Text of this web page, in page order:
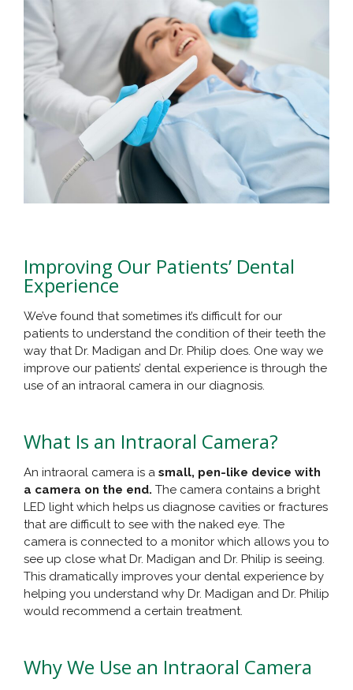
Improving Our Patients’ Dental
Experience
We’ve found that sometimes it’s difficult for our
patients to understand the condition of their teeth the
way that Dr. Madigan and Dr. Philip does. One way we
improve our patients’ dental experience is through the
use of an intraoral camera in our diagnosis.
What Is an Intraoral Camera?
An intraoral camera is a small, pen-like device with
a camera on the end. The camera contains a bright
LED light which helps us diagnose cavities or fractures
that are difficult to see with the naked eye. The
camera is connected to a monitor which allows you to
see up close what Dr. Madigan and Dr. Philip is seeing.
This dramatically improves your dental experience by
helping you understand why Dr. Madigan and Dr. Philip
would recommend a certain treatment.
Why We Use an Intraoral Camera